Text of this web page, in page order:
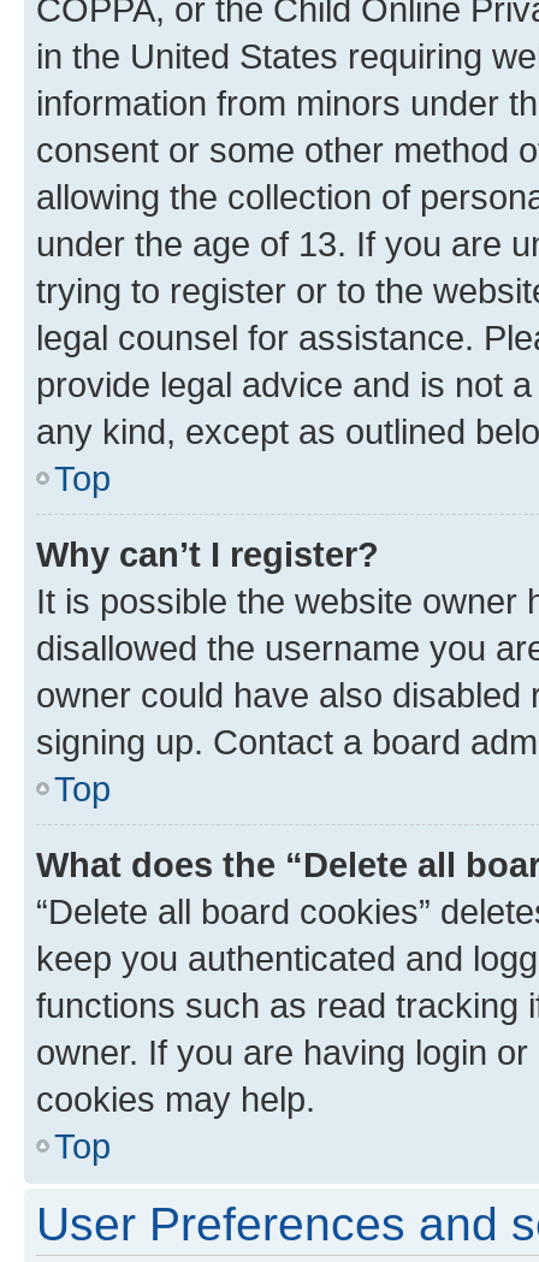
COPPA, or the Child Online
in the United States requiring
information from minors under
consent or some other method
allowing the collection of
under the age of 13. If you are
trying to register or to the
legal counsel for assistance.
provide legal advice and is not
any kind, except as outlined
Top
Why can’t I register?
It is possible the website owner
disallowed the username you
owner could have also
signing up. Contact a board
Top
What does the “Delete all
“Delete all board cookies”
keep you authenticated and
functions such as read tracking
owner. If you are having login
cookies may help.
Top
User Preferences and